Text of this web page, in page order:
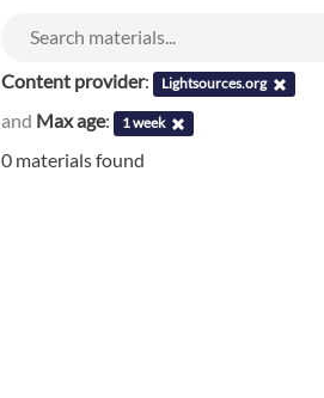
Content provider: Lightsources.org
and Max age: 1 week
0 materials found